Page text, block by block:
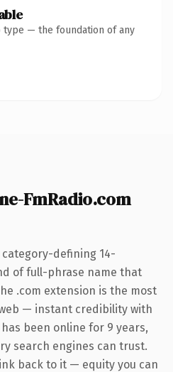
type — the foundation of any
FmRadio.com
category-defining 14-
of full-phrase name that
.com extension is the most
— instant credibility with
been online for 9 years,
search engines can trust.
back to it — equity you can